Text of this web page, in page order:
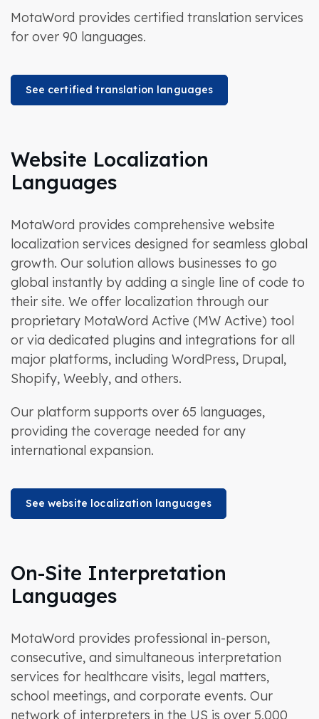
MotaWord provides certified translation services
for over 90 languages.
See certified translation languages
Website Localization
Languages
MotaWord provides comprehensive website
localization services designed for seamless global
growth. Our solution allows businesses to go
global instantly by adding a single line of code to
their site. We offer localization through our
proprietary MotaWord Active (MW Active) tool
or via dedicated plugins and integrations for all
major platforms, including WordPress, Drupal,
Shopify, Weebly, and others.
Our platform supports over 65 languages,
providing the coverage needed for any
international expansion.
See website localization languages
On-Site Interpretation
Languages
MotaWord provides professional in-person,
consecutive, and simultaneous interpretation
services for healthcare visits, legal matters,
school meetings, and corporate events. Our
network of interpreters in the US is over 5,000